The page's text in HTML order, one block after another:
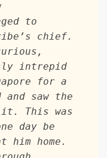
to
chief.
intrepid
for a
saw the
it. This was
day be
him home.